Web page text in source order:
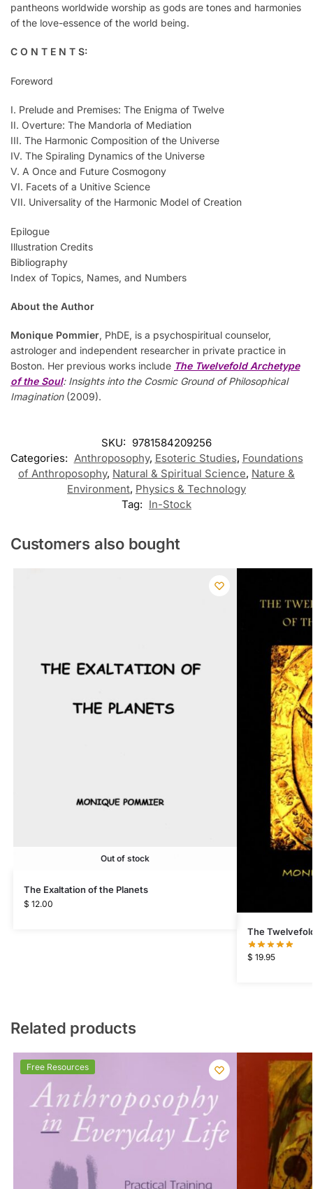
pantheons worldwide worship as gods are tones and harmonies
of the love-essence of the world being.
C O N T E N T S:
Foreword
I. Prelude and Premises: The Enigma of Twelve
II. Overture: The Mandorla of Mediation
III. The Harmonic Composition of the Universe
IV. The Spiraling Dynamics of the Universe
V. A Once and Future Cosmogony
VI. Facets of a Unitive Science
VII. Universality of the Harmonic Model of Creation
Epilogue
Illustration Credits
Bibliography
Index of Topics, Names, and Numbers
About the Author
Monique Pommier, PhDE, is a psychospiritual counselor,
astrologer and independent researcher in private practice in
Boston. Her previous works include The Twelvefold Archetype
of the Soul: Insights into the Cosmic Ground of Philosophical
Imagination(2009).
SKU: 9781584209256
Categories: Anthroposophy, Esoteric Studies, Foundations
of Anthroposophy, Natural & Spiritual Science, Nature &
Environment, Physics & Technology
Tag: In-Stock
Customers also bought
Out of stock
The Exaltation of the Planets
$ 12.00
The
$ 19.95
Related products
Free Resources